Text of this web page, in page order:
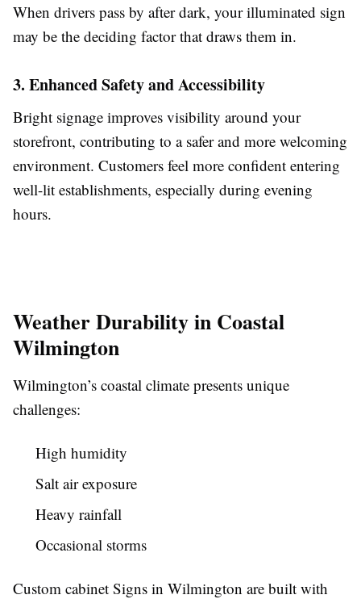
When drivers pass by after dark, your illuminated sign
may be the deciding factor that draws them in.
3. Enhanced Safety and Accessibility
Bright signage improves visibility around your
storefront, contributing to a safer and more welcoming
environment. Customers feel more confident entering
well-lit establishments, especially during evening
hours.
Weather Durability in Coastal
Wilmington
Wilmington’s coastal climate presents unique
challenges:
High humidity
Salt air exposure
Heavy rainfall
Occasional storms
Custom cabinet Signs in Wilmington are built with